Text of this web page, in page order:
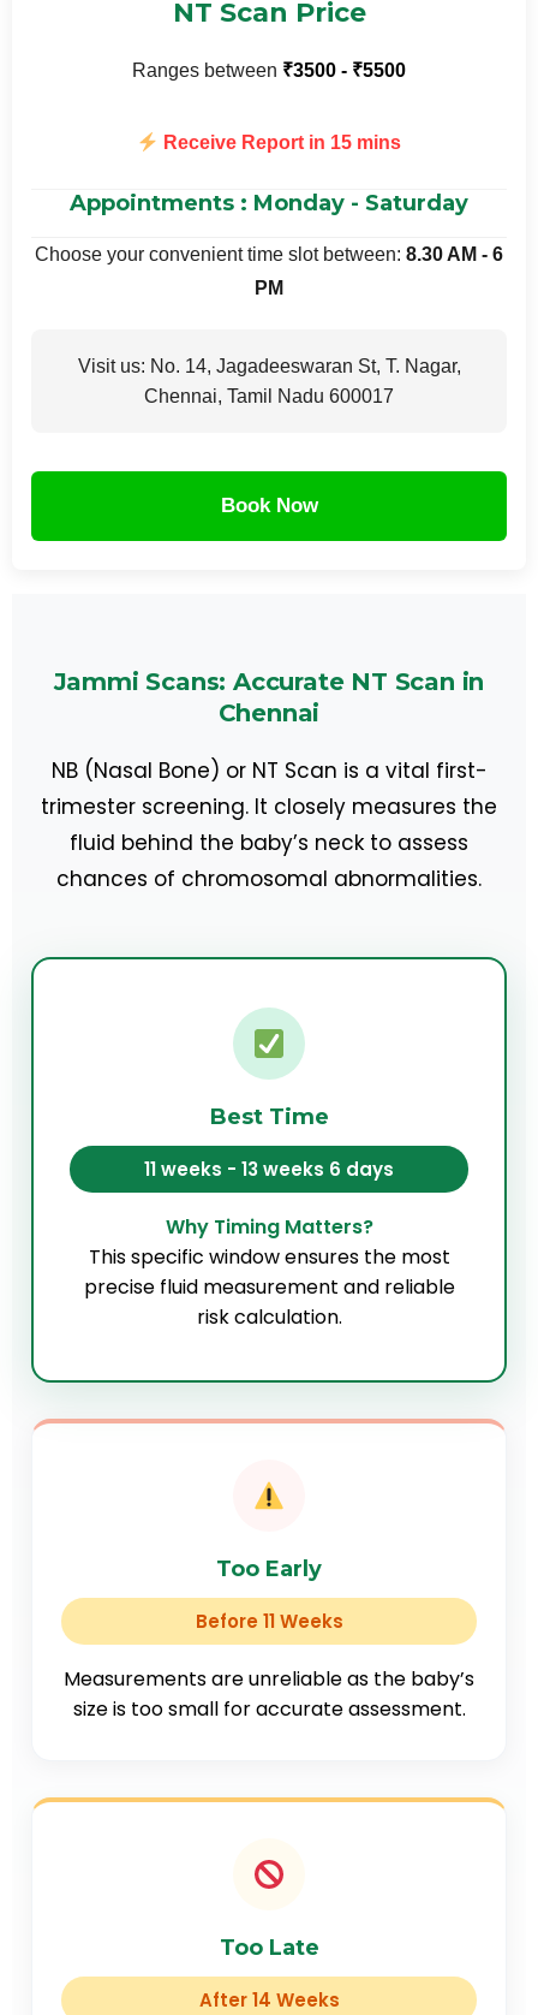
NT Scan Price
Ranges between ₹3500 - ₹5500
Receive Report in 15 mins
Appointments : Monday - Saturday
Choose your convenient time slot between: 8.30 AM - 6
PM
Visit us: No. 14, Jagadeeswaran St, T. Nagar,
Chennai, Tamil Nadu 600017
Book Now
Jammi Scans: Accurate NT Scan in
Chennai
NB (Nasal Bone) or NT Scan is a vital first-
trimester screening. It closely measures the
fluid behind the baby’s neck to assess
chances of chromosomal abnormalities.
Too Early
Before 11 Weeks
Measurements are unreliable as the baby’s
size is too small for accurate assessment.
Best Time
11 weeks - 13 weeks 6 days
Why Timing Matters?
This specific window ensures the most
precise fluid measurement and reliable
risk calculation.
Too Late
After 14 Weeks